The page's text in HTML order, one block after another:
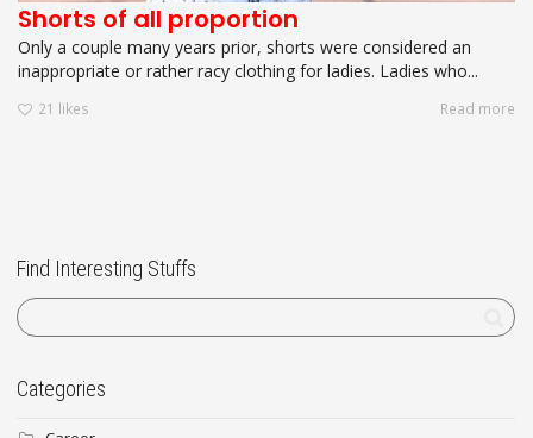
Shorts of all proportion
Only a couple many years prior, shorts were considered an
inappropriate or rather racy clothing for ladies. Ladies who...
21 likes Read more
Find Interesting Stuffs
Categories